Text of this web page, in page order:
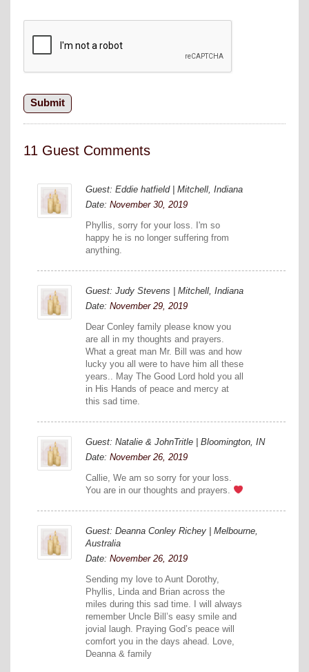
11 Guest Comments
Guest: Eddie hatfield | Mitchell, Indiana
Date: November 30, 2019
Phyllis, sorry for your loss. I'm so
happy he is no longer suffering from
anything.
Guest: Judy Stevens | Mitchell, Indiana
Date: November 29, 2019
Dear Conley family please know you
are all in my thoughts and prayers.
What a great man Mr. Bill was and how
lucky you all were to have him all these
years.. May The Good Lord hold you all
in His Hands of peace and mercy at
this sad time.
Guest: Natalie & JohnTritle | Bloomington, IN
Date: November 26, 2019
Callie, We am so sorry for your loss.
You are in our thoughts and prayers.
Guest: Deanna Conley Richey | Melbourne,
Australia
Date: November 26, 2019
Sending my love to Aunt Dorothy,
Phyllis, Linda and Brian across the
miles during this sad time. I will always
remember Uncle Bill’s easy smile and
jovial laugh. Praying God’s peace will
comfort you in the days ahead. Love,
Deanna & family